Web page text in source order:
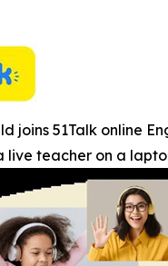
joins 51Talk online
live teacher on a